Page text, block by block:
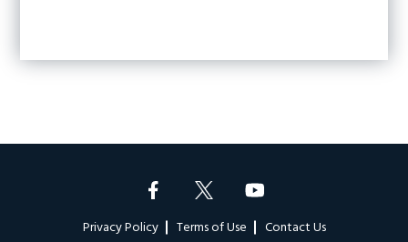
Privacy Policy Terms of Use Contact Us